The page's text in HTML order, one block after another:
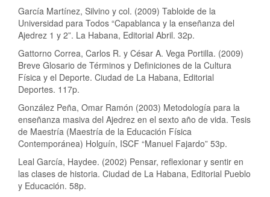
García Martínez, Silvino y col. (2009) Tabloide de la
Universidad para Todos “Capablanca y la enseñanza del
Ajedrez 1 y 2”. La Habana, Editorial Abril. 32p.
Gattorno Correa, Carlos R. y César A. Vega Portilla. (2009)
Breve Glosario de Términos y Definiciones de la Cultura
Física y el Deporte. Ciudad de La Habana, Editorial
Deportes. 117p.
González Peña, Omar Ramón (2003) Metodología para la
enseñanza masiva del Ajedrez en el sexto año de vida. Tesis
de Maestría (Maestría de la Educación Física
Contemporánea) Holguín, ISCF “Manuel Fajardo” 53p.
Leal García, Haydee. (2002) Pensar, reflexionar y sentir en
las clases de historia. Ciudad de La Habana, Editorial Pueblo
y Educación. 58p.